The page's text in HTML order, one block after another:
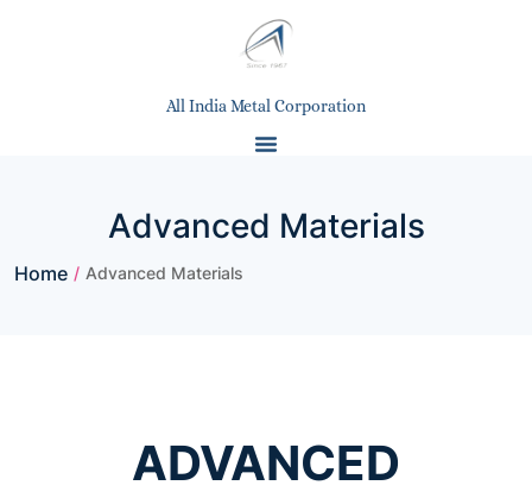
All India Metal Corporation
Advanced Materials
Home / Advanced Materials
ADVANCED